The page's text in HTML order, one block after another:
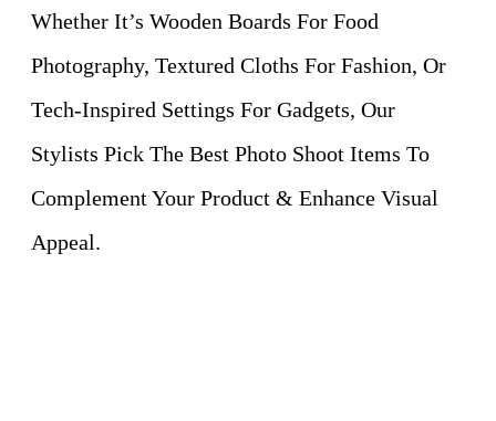
Whether It’s Wooden Boards For Food
Photography, Textured Cloths For Fashion, Or
Tech-Inspired Settings For Gadgets, Our
Stylists Pick The Best Photo Shoot Items To
Complement Your Product & Enhance Visual
Appeal.